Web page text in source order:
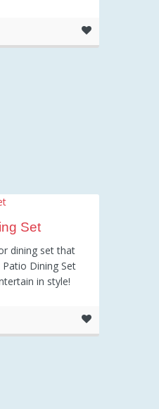
Set
dining set that
Dining Set
in style!